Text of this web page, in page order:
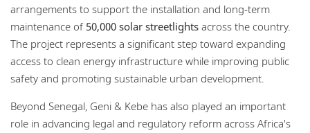
arrangements to support the installation and long-term
maintenance of50,000 solar streetlights across the country.
The project represents a significant step toward expanding
access to clean energy infrastructure while improving public
safety and promoting sustainable urban development.
Beyond Senegal, Geni & Kebe has also played an important
role in advancing legal and regulatory reform across Africa's